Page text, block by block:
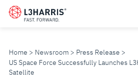
Skip
Home Newsroom
Press Release
US Space Force Successfully Launches
Satellite